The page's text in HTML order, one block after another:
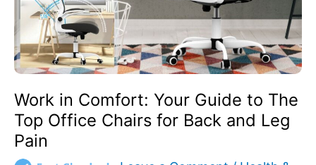
Work in Comfort: Your Guide to The
Top Office Chairs for Back and Leg
Pain
Top
Office
Chairs
for
Back
and
Leg
Pain